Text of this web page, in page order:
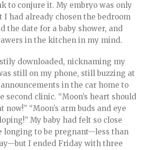
to conjure it. My embryo was only
I had already chosen the bedroom
the date for a baby shower, and
in the kitchen in my mind.
downloaded, nicknaming my
still on my phone, still buzzing at
in the car home to
second clinic. “Moon’s heart should
now!” “Moon’s arm buds and eye
My baby had felt so close
longing to be pregnant—less than
I ended Friday with three